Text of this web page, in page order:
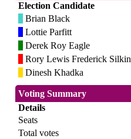
Election Candidate
Brian Black
Lottie Parfitt
Derek Roy Eagle
Rory Lewis Frederick Silkin
Dinesh Khadka
Voting Summary
Details
Seats
Total votes